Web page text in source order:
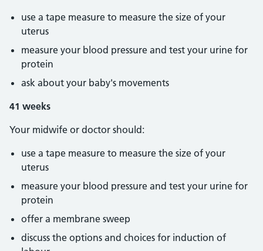
use a tape measure to measure the size of your
uterus
measure your blood pressure and test your urine for
protein
ask about your baby's movements
41 weeks
Your midwife or doctor should:
use a tape measure to measure the size of your
uterus
measure your blood pressure and test your urine for
protein
offer a membrane sweep
discuss the options and choices for induction of